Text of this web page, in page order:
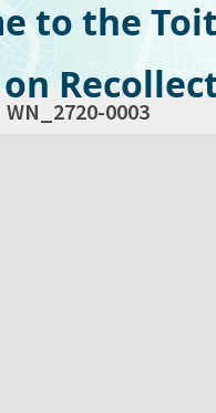
to the
WN_2720-0003